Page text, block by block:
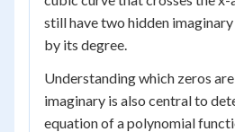
still have two hidden
by its degree.
Understanding which zeros
imaginary is also central to
equation of a polynomial